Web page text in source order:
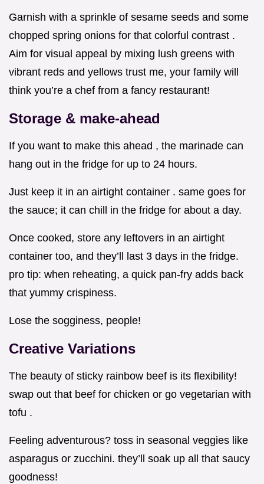
Garnish with a sprinkle of sesame seeds and some
chopped spring onions for that colorful contrast .
Aim for visual appeal by mixing lush greens with
vibrant reds and yellows trust me, your family will
think you’re a chef from a fancy restaurant!
Storage & make-ahead
If you want to make this ahead , the marinade can
hang out in the fridge for up to 24 hours.
Just keep it in an airtight container . same goes for
the sauce; it can chill in the fridge for about a day.
Once cooked, store any leftovers in an airtight
container too, and they’ll last 3 days in the fridge.
pro tip: when reheating, a quick pan-fry adds back
that yummy crispiness.
Lose the sogginess, people!
Creative Variations
The beauty of sticky rainbow beef is its flexibility!
swap out that beef for chicken or go vegetarian with
tofu .
Feeling adventurous? toss in seasonal veggies like
asparagus or zucchini. they’ll soak up all that saucy
goodness!